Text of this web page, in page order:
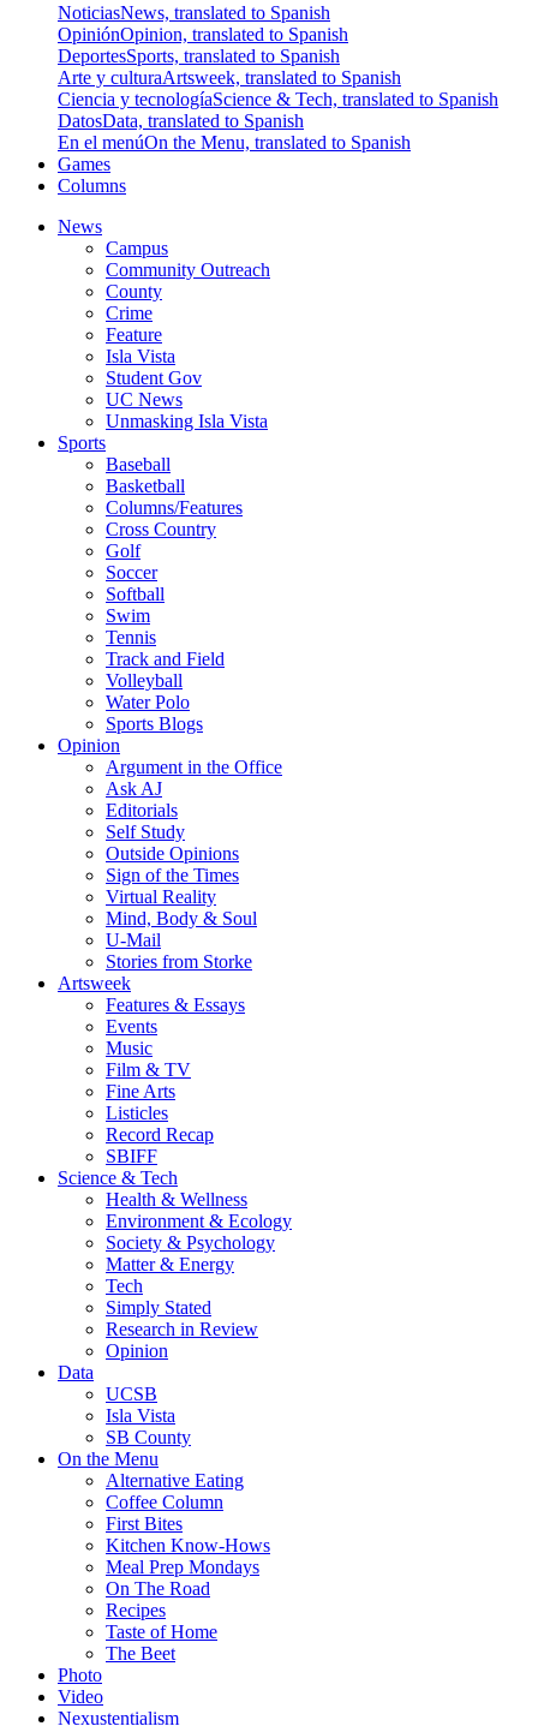
NoticiasNews, translated to Spanish
OpiniónOpinion, translated to Spanish
DeportesSports, translated to Spanish
Arte y culturaArtsweek, translated to Spanish
Ciencia y tecnologíaScience & Tech, translated to Spanish
DatosData, translated to Spanish
En el menúOn the Menu, translated to Spanish
Games
Columns
News
Campus
Community Outreach
County
Crime
Feature
Isla Vista
Student Gov
UC News
Unmasking Isla Vista
Sports
Baseball
Basketball
Columns/Features
Cross Country
Golf
Soccer
Softball
Swim
Tennis
Track and Field
Volleyball
Water Polo
Sports Blogs
Opinion
Argument in the Office
Ask AJ
Editorials
Self Study
Outside Opinions
Sign of the Times
Virtual Reality
Mind, Body & Soul
U-Mail
Stories from Storke
Artsweek
Features & Essays
Events
Music
Film & TV
Fine Arts
Listicles
Record Recap
SBIFF
Science & Tech
Health & Wellness
Environment & Ecology
Society & Psychology
Matter & Energy
Tech
Simply Stated
Research in Review
Opinion
Data
UCSB
Isla Vista
SB County
On the Menu
Alternative Eating
Coffee Column
First Bites
Kitchen Know-Hows
Meal Prep Mondays
On The Road
Recipes
Taste of Home
The Beet
Photo
Video
Nexustentialism